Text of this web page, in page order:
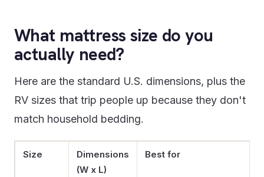
What mattress size do you
actually need?
Here are the standard U.S. dimensions, plus the
RV sizes that trip people up because they don't
match household bedding.
Size
Dimensions
(W x L)
Best for